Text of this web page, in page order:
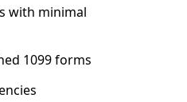
with minimal
1099 forms